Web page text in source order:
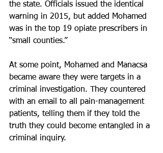
the state. Officials issued the identical
warning in 2015, but added Mohamed
was in the top 19 opiate prescribers in
“small counties.”
At some point, Mohamed and Manacsa
became aware they were targets in a
criminal investigation. They countered
with an email to all pain-management
patients, telling them if they told the
truth they could become entangled in a
criminal inquiry.